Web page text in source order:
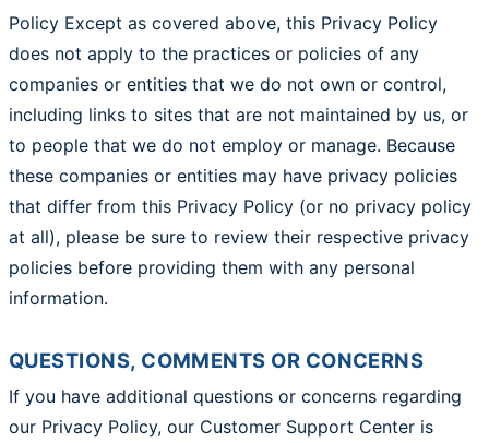
Policy Except as covered above, this Privacy Policy
does not apply to the practices or policies of any
companies or entities that we do not own or control,
including links to sites that are not maintained by us, or
to people that we do not employ or manage. Because
these companies or entities may have privacy policies
that differ from this Privacy Policy (or no privacy policy
at all), please be sure to review their respective privacy
policies before providing them with any personal
information.
QUESTIONS, COMMENTS OR CONCERNS
If you have additional questions or concerns regarding
our Privacy Policy, our Customer Support Center is